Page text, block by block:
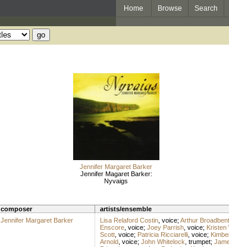
Home Browse Search
Jennifer Margaret Barker
Jennifer Magaret Barker:
Nyvaigs
composer artists/ensemble
Jennifer Margaret Barker Lisa Relaford Costin, voice; Arthur
Enscore, voice; Joey Parrish, voice; Kristen
Scott, voice; Patricia Ricciarelli, voice;
Arnold, voice; John Whitelock trumpet;